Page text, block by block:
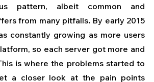
pattern, albeit common and
from many pitfalls. By early 2015
constantly growing as more users
so each server got more and
is where the problems started to
a closer look at the pain points